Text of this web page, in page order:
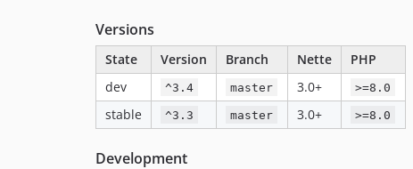
Versions
State Version Branch Nette
PHP
dev
^3.4 master 3.0+ >=8.0
stable ^3.3 master 3.0+ >=8.0
Development